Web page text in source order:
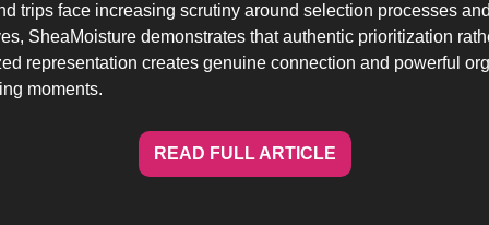
trips face increasing scrutiny around selection processes
SheaMoisture demonstrates that authentic prioritization
representation creates genuine connection and powerful
moments.
READ FULL ARTICLE